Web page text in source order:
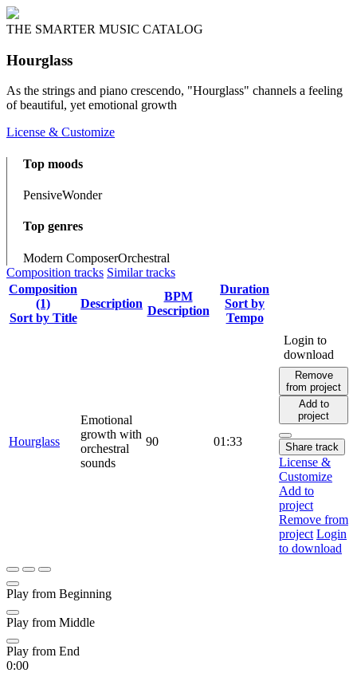
THE SMARTER MUSIC CATALOG
Hourglass
As the strings and piano crescendo, "Hourglass" channels a feeling
of beautiful, yet emotional growth
License & Customize
Top moods
PensiveWonder
Top genres
Modern ComposerOrchestral
Composition tracks Similar tracks
Composition
(1)
Sort by Title
Description
BPM
Description
Duration
Sort by
Tempo
Hourglass
Emotional
growth with
orchestral
sounds
90 01:33
Login to
download
Remove
from project
Add to
project
Share track
License &
Customize
Add to
project
Remove from
project Login
to download
Play from Beginning
Play from Middle
Play from End
0:00